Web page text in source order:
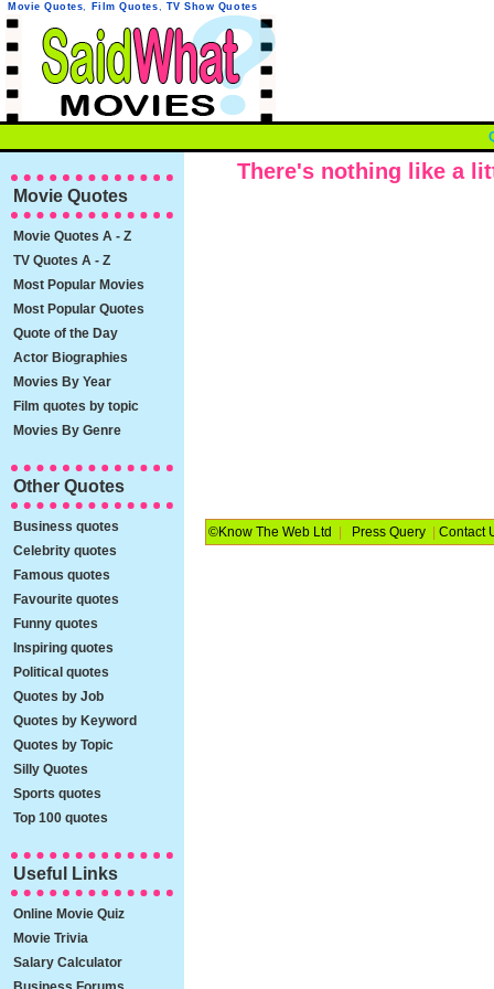
There's nothing like a
Movie Quotes, Film Quotes, TV Show Quotes
©Know The Web Ltd Press Query |Contact
Movie Quotes
Movie Quotes A - Z
TV Quotes A - Z
Most Popular Movies
Most Popular Quotes
Quote of the Day
Actor Biographies
Movies By Year
Film quotes by topic
Movies By Genre
Other Quotes
Business quotes
Celebrity quotes
Famous quotes
Favourite quotes
Funny quotes
Inspiring quotes
Political quotes
Quotes by Job
Quotes by Keyword
Quotes by Topic
Silly Quotes
Sports quotes
Top 100 quotes
Useful Links
Online Movie Quiz
Movie Trivia
Salary Calculator